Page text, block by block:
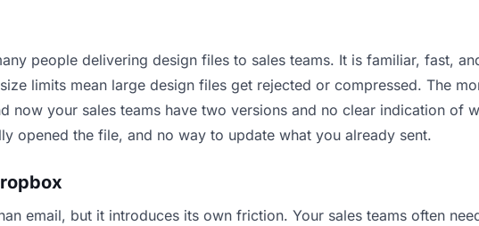
people delivering design files to sales teams. It is familiar, fast,
limits mean large design files get rejected or compressed. The
now your sales teams have two versions and no clear indication of
opened the file, and no way to update what you already sent.
email, but it introduces its own friction. Your sales teams often